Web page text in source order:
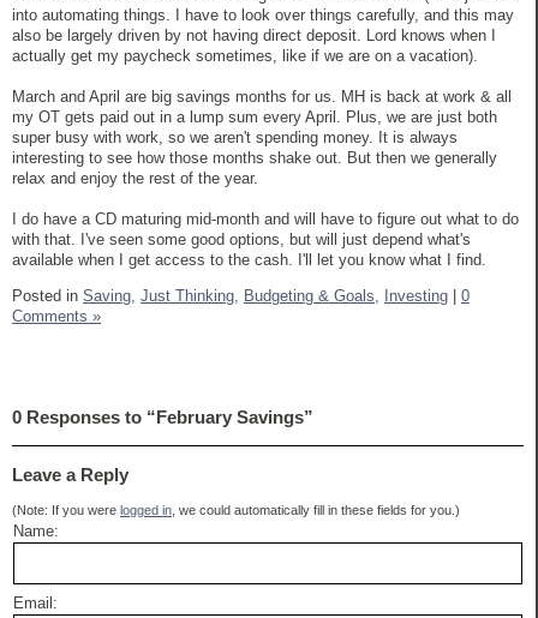
into automating things. I have to look over things carefully, and this may
also be largely driven by not having direct deposit. Lord knows when I
actually get my paycheck sometimes, like if we are on a vacation).
March and April are big savings months for us. MH is back at work & all
my OT gets paid out in a lump sum every April. Plus, we are just both
super busy with work, so we aren't spending money. It is always
interesting to see how those months shake out. But then we generally
relax and enjoy the rest of the year.
I do have a CD maturing mid-month and will have to figure out what to do
with that. I've seen some good options, but will just depend what's
available when I get access to the cash. I'll let you know what I find.
Posted in Saving, Just Thinking, Budgeting & Goals, Investing | 0
Comments »
0 Responses to “February Savings”
Leave a Reply
(Note: If you were logged in , we could automatically fill in these fields for you.)
Name:
Email: